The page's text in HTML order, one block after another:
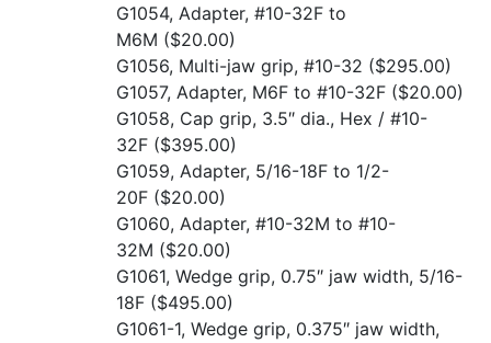
G1054, Adapter, #10-32F to
M6M ($20.00)
G1056, Multi-jaw grip, #10-32 ($295.00)
G1057, Adapter, M6F to #10-32F ($20.00)
G1058, Cap grip, 3.5″ dia., Hex / #10-
32F ($395.00)
G1059, Adapter, 5/16-18F to 1/2-
20F ($20.00)
G1060, Adapter, #10-32M to #10-
32M ($20.00)
G1061, Wedge grip, 0.75″ jaw width, 5/16-
18F ($495.00)
G1061-1, Wedge grip, 0.375″ jaw width,